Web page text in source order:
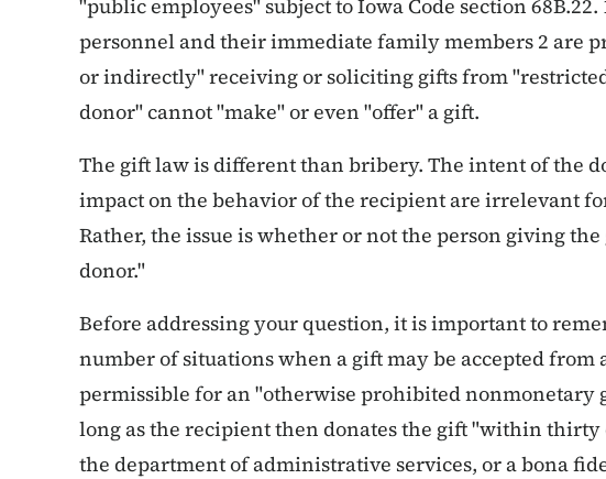
"public employees" subject to Iowa Code section 68B.22.
personnel and their immediate family members 2 are
or indirectly" receiving or soliciting gifts from
donor" cannot "make" or even "offer" a gift.
The gift law is different than bribery. The intent of the
impact on the behavior of the recipient are irrelevant
Rather, the issue is whether or not the person giving
donor."
Before addressing your question, it is important to
number of situations when a gift may be accepted from
permissible for an "otherwise prohibited nonmonetary
long as the recipient then donates the gift "within thirty
the department of administrative services, or a bona